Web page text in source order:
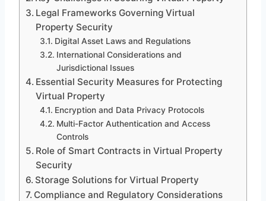
Legal Frameworks Governing Virtual
Property Security
Digital Asset Laws and Regulations
International Considerations and
Jurisdictional Issues
Essential Security Measures for Protecting
Virtual Property
Encryption and Data Privacy Protocols
Multi-Factor Authentication and Access
Controls
Role of Smart Contracts in Virtual Property
Security
Storage Solutions for Virtual Property
Compliance and Regulatory Considerations